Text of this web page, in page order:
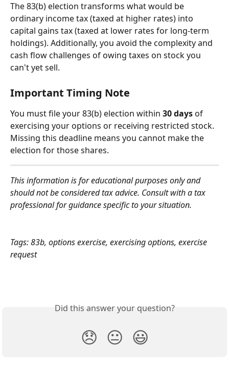
The 83(b) election transforms what would be
ordinary income tax (taxed at higher rates) into
capital gains tax (taxed at lower rates for long-term
holdings). Additionally, you avoid the complexity and
cash flow challenges of owing taxes on stock you
can't yet sell.
Important Timing Note
You must file your 83(b) election within 30 days of
exercising your options or receiving restricted stock.
Missing this deadline means you cannot make the
election for those shares.
This information is for educational purposes only and
should not be considered tax advice. Consult with a tax
professional for guidance specific to your situation.
Tags: 83b, options exercise, exercising options, exercise
request
Did this answer your question?
😞 😐 😃